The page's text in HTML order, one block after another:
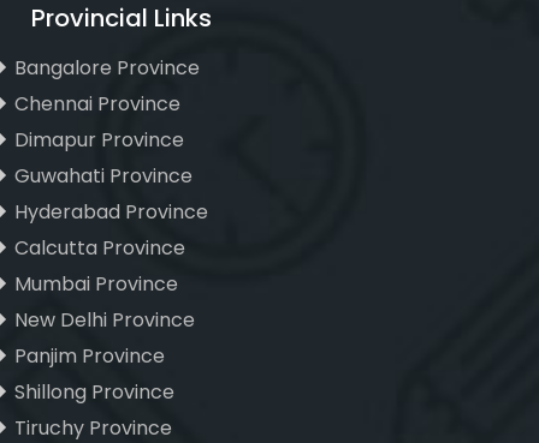
Provincial Links
Bangalore Province
Chennai Province
Dimapur Province
Guwahati Province
Hyderabad Province
Calcutta Province
Mumbai Province
New Delhi Province
Panjim Province
Shillong Province
Tiruchy Province